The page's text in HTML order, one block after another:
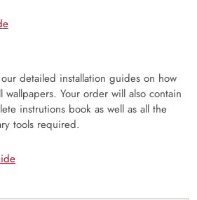
our detailed installation guides on how
wallpapers. Your order will also contain
instrutions book as well as all the
tools required.